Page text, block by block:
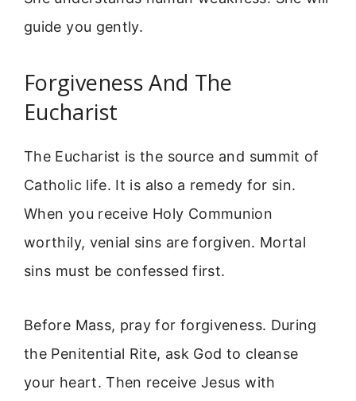
guide you gently.
Forgiveness And The
Eucharist
The Eucharist is the source and summit of
Catholic life. It is also a remedy for sin.
When you receive Holy Communion
worthily, venial sins are forgiven. Mortal
sins must be confessed first.
Before Mass, pray for forgiveness. During
the Penitential Rite, ask God to cleanse
your heart. Then receive Jesus with